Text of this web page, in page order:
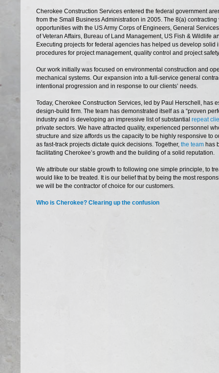
Cherokee Construction Services entered the federal government
from the Small Business Administration in 2005. The 8(a)
opportunities with the US Army Corps of Engineers, General
of Veteran Affairs, Bureau of Land Management, US Fish & Wildlife
Executing projects for federal agencies has helped us develop solid
procedures for project management, quality control and project
Our work initially was focused on environmental construction and
mechanical systems. Our expansion into a full-service general
intentional progression and in response to our clients’ needs.
Today, Cherokee Construction Services, led by Paul Herschell, has
design-build firm. The team has demonstrated itself as a “proven
industry and is developing an impressive list of substantial repeat
private sectors. We have attracted quality, experienced personnel
structure and size affords us the capacity to be highly responsive to
as fast-track projects dictate quick decisions. Together, the team has
facilitating Cherokee’s growth and the building of a solid reputation.
We attribute our stable growth to following one simple principle, to
would like to be treated. It is our belief that by being the most
we will be the contractor of choice for our customers.
Who is Cherokee? Clearing up the confusion